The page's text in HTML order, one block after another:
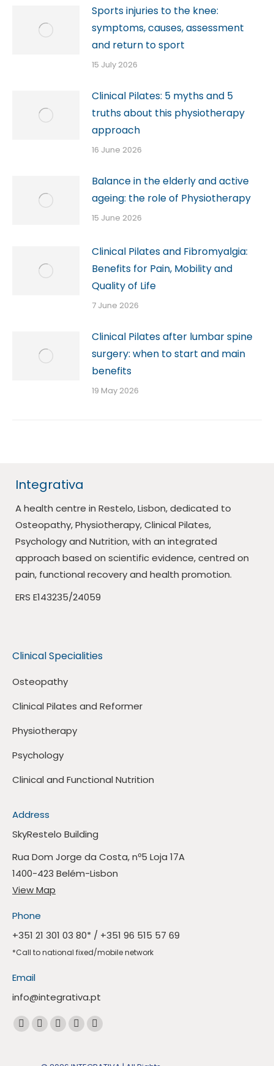
Sports injuries to the knee:
symptoms, causes, assessment
and return to sport
15 July 2026
Clinical Pilates: 5 myths and 5
truths about this physiotherapy
approach
16 June 2026
Balance in the elderly and active
ageing: the role of Physiotherapy
15 June 2026
Clinical Pilates and Fibromyalgia:
Benefits for Pain, Mobility and
Quality of Life
7 June 2026
Clinical Pilates after lumbar spine
surgery: when to start and main
benefits
19 May 2026
Integrativa
A health centre in Restelo, Lisbon, dedicated to
Osteopathy, Physiotherapy, Clinical Pilates,
Psychology and Nutrition, with an integrated
approach based on scientific evidence, centred on
pain, functional recovery and health promotion.
ERS E143235/24059
Clinical Specialities
Osteopathy
Clinical Pilates and Reformer
Physiotherapy
Psychology
Clinical and Functional Nutrition
Address
SkyRestelo Building
Rua Dom Jorge da Costa, nº5 Loja 17A
1400-423 Belém-Lisbon
View Map
Phone
+351 21 301 03 80* / +351 96 515 57 69
*Call to national fixed/mobile network
Email
info@integrativa.pt
Find us at
The
page
The
page
The
page
The
page
Whatsapp
opens